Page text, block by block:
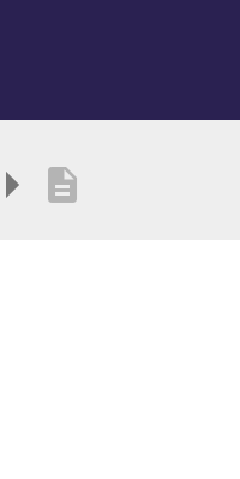
description